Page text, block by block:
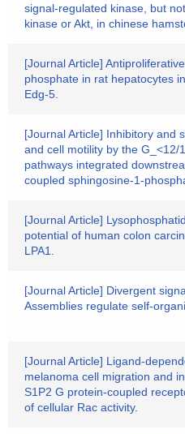
signal-regulated kinase, but
kinase or Akt, in chinese
[Journal Article]
phosphate in rat hepatocytes
Edg-5.
[Journal Article] Inhibitory and
and cell motility by the G_<12/
pathways integrated
coupled sphingosine-1-
[Journal Article]
potential of human colon
LPA1.
[Journal Article] Divergent
Assemblies regulate self-
[Journal Article] Ligand-
melanoma cell migration and
S1P2 G protein-coupled
of cellular Rac activity.